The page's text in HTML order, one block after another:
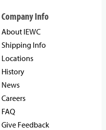
Company Info
About IEWC
Shipping Info
Locations
History
News
Careers
FAQ
Give Feedback